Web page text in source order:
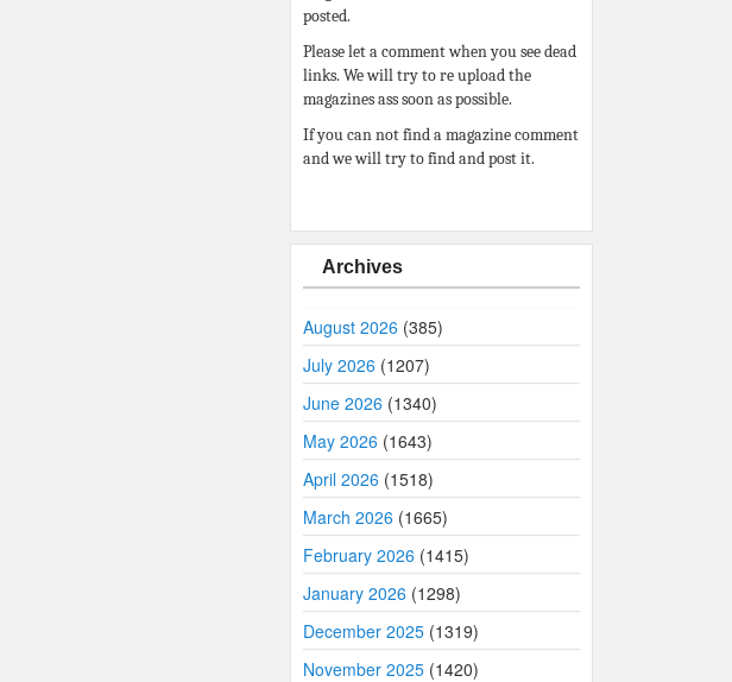
posted.
Please let a comment when you see dead
links. We will try to re upload the
magazines ass soon as possible.
If you can not find a magazine comment
and we will try to find and post it.
Archives
August 2026 (385)
July 2026 (1207)
June 2026 (1340)
May 2026 (1643)
April 2026 (1518)
March 2026 (1665)
February 2026 (1415)
January 2026 (1298)
December 2025 (1319)
November 2025 (1420)